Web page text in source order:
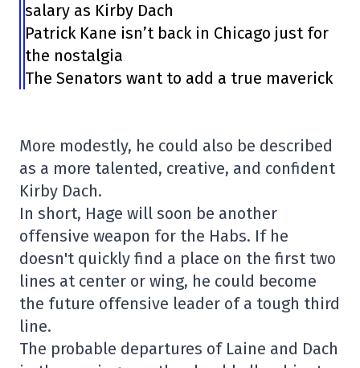
salary as Kirby Dach
Patrick Kane isn’t back in Chicago just for
the nostalgia
The Senators want to add a true maverick
More modestly, he could also be described
as a more talented, creative, and confident
Kirby Dach.
In short, Hage will soon be another
offensive weapon for the Habs. If he
doesn't quickly find a place on the first two
lines at center or wing, he could become
the future offensive leader of a tough third
line.
The probable departures of Laine and Dach